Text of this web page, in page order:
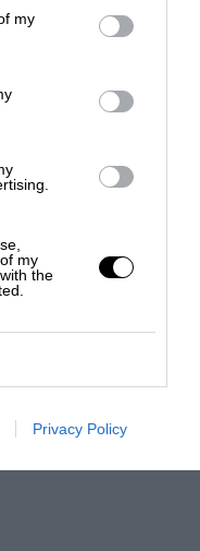
my
my
the
Privacy Policy